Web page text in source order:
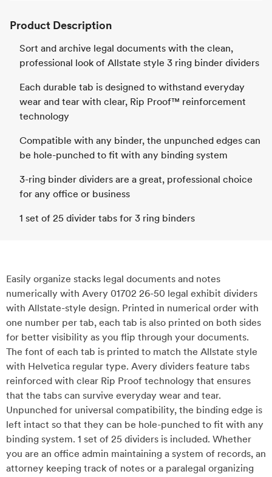
Product Description
Sort and archive legal documents with the clean,
professional look of Allstate style 3 ring binder dividers
Each durable tab is designed to withstand everyday
wear and tear with clear, Rip Proof™ reinforcement
technology
Compatible with any binder, the unpunched edges can
be hole-punched to fit with any binding system
3-ring binder dividers are a great, professional choice
for any office or business
1 set of 25 divider tabs for 3 ring binders
Easily organize stacks legal documents and notes
numerically with Avery 01702 26-50 legal exhibit dividers
with Allstate-style design. Printed in numerical order with
one number per tab, each tab is also printed on both sides
for better visibility as you flip through your documents.
The font of each tab is printed to match the Allstate style
with Helvetica regular type. Avery dividers feature tabs
reinforced with clear Rip Proof technology that ensures
that the tabs can survive everyday wear and tear.
Unpunched for universal compatibility, the binding edge is
left intact so that they can be hole-punched to fit with any
binding system. 1 set of 25 dividers is included. Whether
you are an office admin maintaining a system of records, an
attorney keeping track of notes or a paralegal organizing